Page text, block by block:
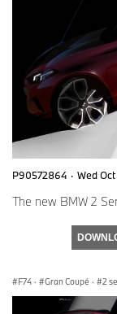
P90572864 · Wed
The new BMW 2
F74 · Gran Coupé · 2